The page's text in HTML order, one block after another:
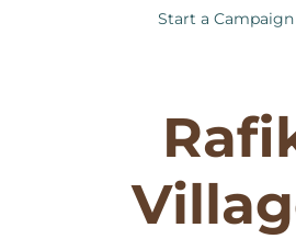
Start a Campaign